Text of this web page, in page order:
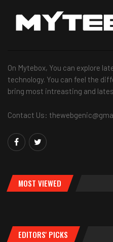
On Mytebox, You can explore
technology. You can feel the
bring most intreasting and
Contact Us:
MOST VIEWED
EDITORS' PICKS